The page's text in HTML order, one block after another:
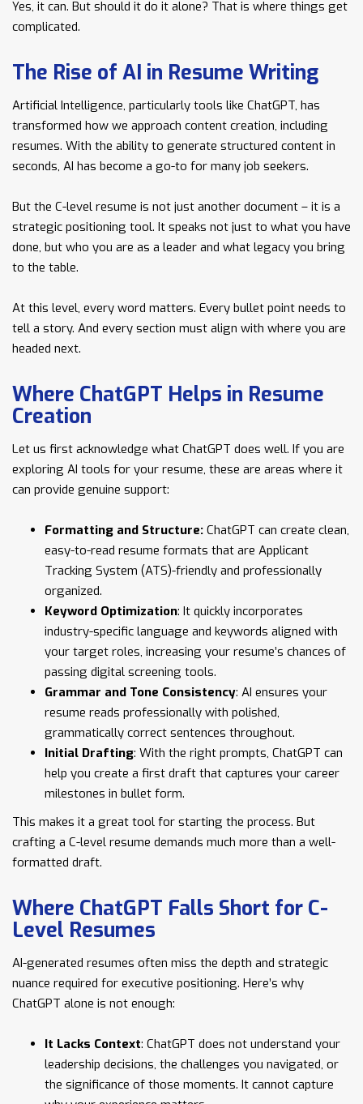
Yes, it can. But should it do it alone? That is where things get
complicated.
The Rise of AI in Resume Writing
Artificial Intelligence, particularly tools like ChatGPT, has
transformed how we approach content creation, including
resumes. With the ability to generate structured content in
seconds, AI has become a go-to for many job seekers.
But the C-level resume is not just another document – it is a
strategic positioning tool. It speaks not just to what you have
done, but who you are as a leader and what legacy you bring
to the table.
At this level, every word matters. Every bullet point needs to
tell a story. And every section must align with where you are
headed next.
Where ChatGPT Helps in Resume
Creation
Let us first acknowledge what ChatGPT does well. If you are
exploring AI tools for your resume, these are areas where it
can provide genuine support:
Formatting and Structure: ChatGPT can create clean,
easy-to-read resume formats that are Applicant
Tracking System (ATS)-friendly and professionally
organized.
Keyword Optimization: It quickly incorporates
industry-specific language and keywords aligned with
your target roles, increasing your resume’s chances of
passing digital screening tools.
Grammar and Tone Consistency: AI ensures your
resume reads professionally with polished,
grammatically correct sentences throughout.
Initial Drafting: With the right prompts, ChatGPT can
help you create a first draft that captures your career
milestones in bullet form.
This makes it a great tool for starting the process. But
crafting a C-level resume demands much more than a well-
formatted draft.
Where ChatGPT Falls Short for C-
Level Resumes
AI-generated resumes often miss the depth and strategic
nuance required for executive positioning. Here’s why
ChatGPT alone is not enough:
It Lacks Context: ChatGPT does not understand your
leadership decisions, the challenges you navigated, or
the significance of those moments. It cannot capture